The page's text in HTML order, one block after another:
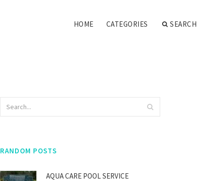
HOME CATEGORIES SEARCH
RANDOM POSTS
AQUA CARE POOL SERVICE